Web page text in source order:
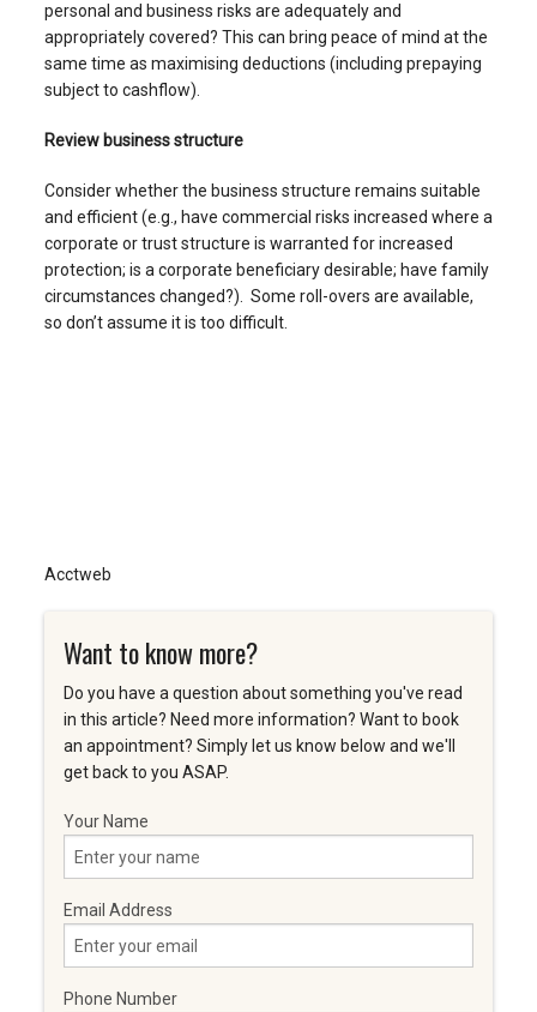
personal and business risks are adequately and
appropriately covered? This can bring peace of mind at the
same time as maximising deductions (including prepaying
subject to cashflow).
Review business structure
Consider whether the business structure remains suitable
and efficient (e.g., have commercial risks increased where a
corporate or trust structure is warranted for increased
protection; is a corporate beneficiary desirable; have family
circumstances changed?). Some roll-overs are available,
so don’t assume it is too difficult.
Acctweb
Want to know more?
Do you have a question about something you've read
in this article? Need more information? Want to book
an appointment? Simply let us know below and we'll
get back to you ASAP.
Your Name
Email Address
Phone Number